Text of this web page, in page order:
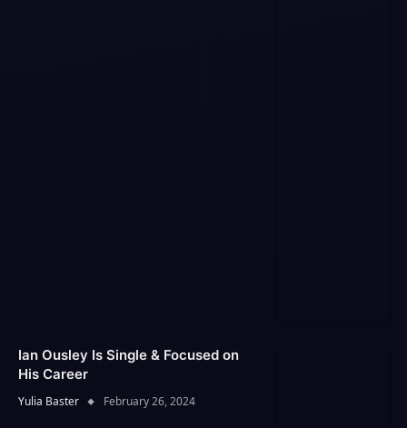
Ian Ousley Is Single & Focused on
His Career
Yulia Baster February 26, 2024